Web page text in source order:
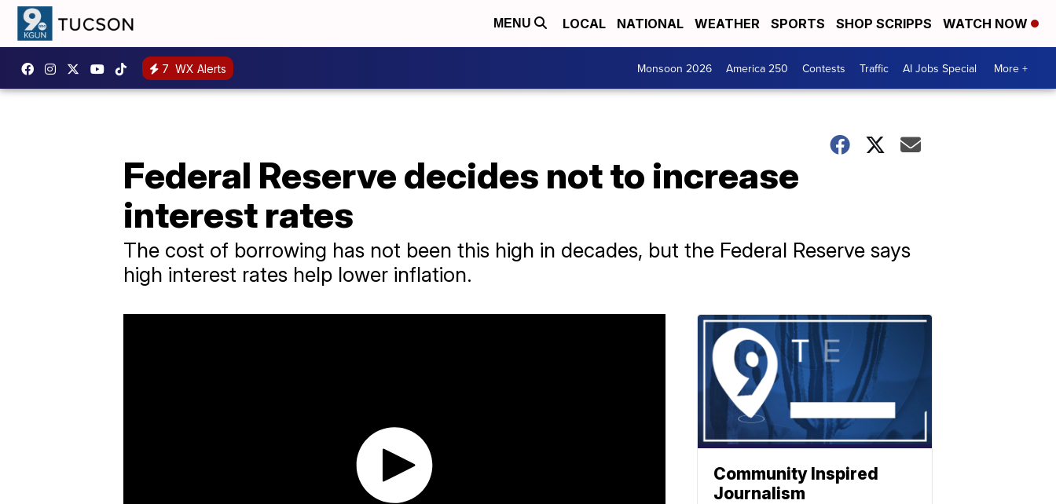
MENU LOCAL NATIONAL WEATHER SPORTS SHOP SCRIPPS WATCH NOW
7 WX Alerts Monsoon 2026 America 250 Contests Traffic AI Jobs Special More +
Federal Reserve decides not to increase
interest rates
The cost of borrowing has not been this high in decades, but the Federal Reserve says
high interest rates help lower inflation.
Community Inspired
Journalism